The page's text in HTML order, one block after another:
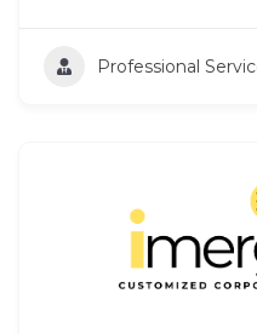
Professional